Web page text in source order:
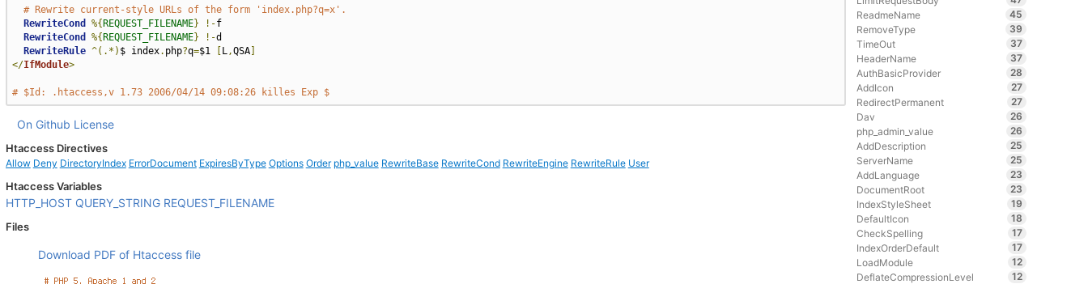
# Rewrite current-style URLs of the form 'index.php?q=x'.
RewriteCond
%{ REQUEST_FILENAME} !-f
RewriteCond
%{ REQUEST_FILENAME} !-d
RewriteRule ^(.*) $ index. php?q=$1 L,QSA]
</IfModule>
# $Id: .htaccess,v 1.73 2006/04/14 09:08:26 killes Exp $
On Github License
Htaccess Directives
Allow Deny DirectoryIndex ErrorDocument ExpiresByType Options Order php_value RewriteBase RewriteCond RewriteEngine RewriteRule User
Htaccess Variables
HTTP_HOST QUERY_STRING REQUEST_FILENAME
Files
Download PDF of Htaccess file
ReadmeName
45
RemoveType
39
TimeOut
37
HeaderName
37
AuthBasicProvider
28
AddIcon
27
RedirectPermanent
27
Dav
26
php_admin_value
26
AddDescription
25
ServerName
25
AddLanguage
23
DocumentRoot
23
IndexStyleSheet
19
DefaultIcon
18
CheckSpelling
17
IndexOrderDefault
17
LoadModule
12
DeflateCompressionLevel
12